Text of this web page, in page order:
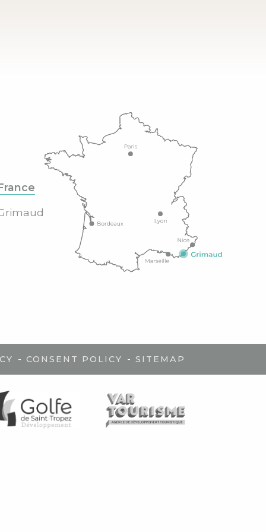
- CONSENT POLICY - SITEMAP